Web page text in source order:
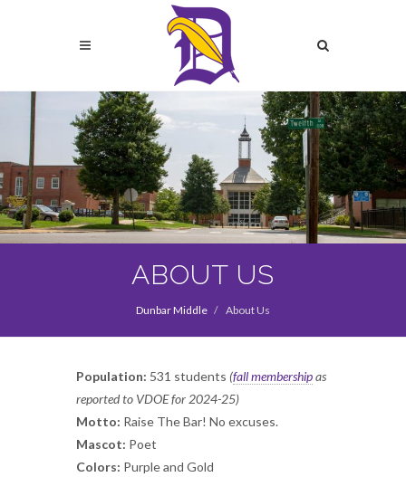
Search
ABOUT US
Dunbar Middle About Us
Population: 531 students (fall membershipas
reported to VDOE for 2024-25)
Motto: Raise The Bar! No excuses.
Mascot: Poet
Colors: Purple and Gold